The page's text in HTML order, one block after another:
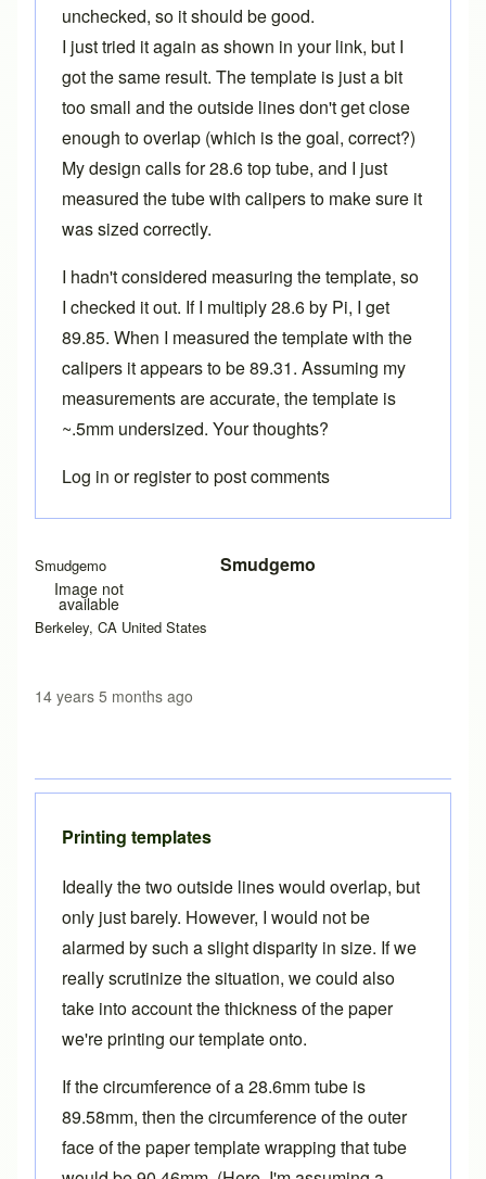
Smudgemo
Image not
available
Berkeley, CA United States
Smudgemo
14 years 5 months ago
unchecked, so it should be good.
I just tried it again as shown in your link, but I
got the same result. The template is just a bit
too small and the outside lines don't get close
enough to overlap (which is the goal, correct?)
My design calls for 28.6 top tube, and I just
measured the tube with calipers to make sure it
was sized correctly.
I hadn't considered measuring the template, so
I checked it out. If I multiply 28.6 by Pi, I get
89.85. When I measured the template with the
calipers it appears to be 89.31. Assuming my
measurements are accurate, the template is
~.5mm undersized. Your thoughts?
Log in orregisterto post comments
Printing templates
Ideally the two outside lines would overlap, but
only just barely. However, I would not be
alarmed by such a slight disparity in size. If we
really scrutinize the situation, we could also
take into account the thickness of the paper
we're printing our template onto.
If the circumference of a 28.6mm tube is
89.58mm, then the circumference of the outer
face of the paper template wrapping that tube